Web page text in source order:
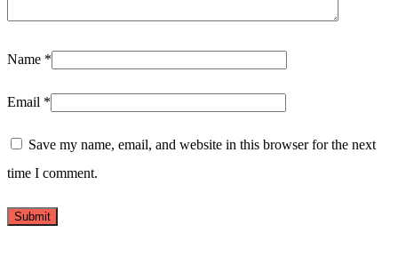
Name *
Email *
Save my name, email, and website in this browser for the next
time I comment.